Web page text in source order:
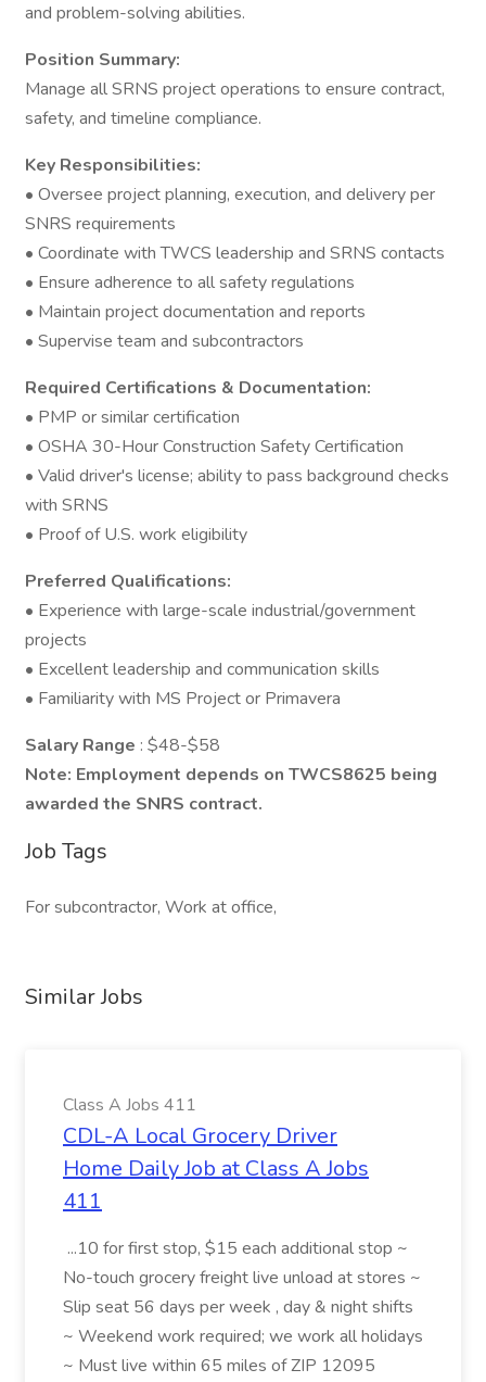
and problem-solving abilities.
Position Summary:
Manage all SRNS project operations to ensure contract,
safety, and timeline compliance.
Key Responsibilities:
• Oversee project planning, execution, and delivery per
SNRS requirements
• Coordinate with TWCS leadership and SRNS contacts
• Ensure adherence to all safety regulations
• Maintain project documentation and reports
• Supervise team and subcontractors
Required Certifications & Documentation:
• PMP or similar certification
• OSHA 30-Hour Construction Safety Certification
• Valid driver's license; ability to pass background checks
with SRNS
• Proof of U.S. work eligibility
Preferred Qualifications:
• Experience with large-scale industrial/government
projects
• Excellent leadership and communication skills
• Familiarity with MS Project or Primavera
Salary Range : $48-$58
Note: Employment depends on TWCS8625 being
awarded the SNRS contract.
Job Tags
For subcontractor, Work at office,
Similar Jobs
Class A Jobs 411
CDL-A Local Grocery Driver
Home Daily Job at Class A Jobs
411
...10 for first stop, $15 each additional stop ~
No-touch grocery freight live unload at stores ~
Slip seat 56 days per week , day & night shifts
~ Weekend work required; we work all holidays
~ Must live within 65 miles of ZIP 12095